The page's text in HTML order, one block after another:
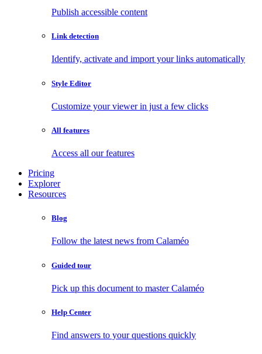
Publish accessible content
Link detection
Identify, activate and import your links automatically
Style Editor
Customize your viewer in just a few clicks
All features
Access all our features
Pricing
Explorer
Resources
Blog
Follow the latest news from Calaméo
Guided tour
Pick up this document to master Calaméo
Help Center
Find answers to your questions quickly